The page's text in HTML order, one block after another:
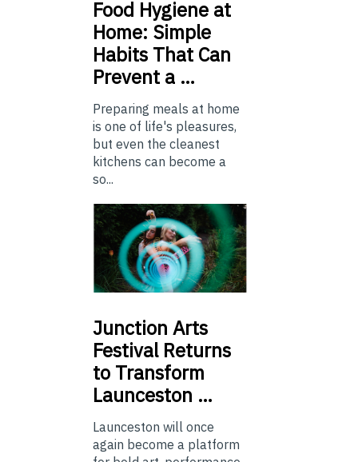
Food Hygiene at
Home: Simple
Habits That Can
Prevent a …
Preparing meals at home
is one of life's pleasures,
but even the cleanest
kitchens can become a
so...
Junction Arts
Festival Returns
to Transform
Launceston …
Launceston will once
again become a platform